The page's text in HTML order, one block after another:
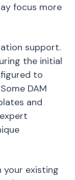
focus more
support.
the initial
to
DAM
and
your existing